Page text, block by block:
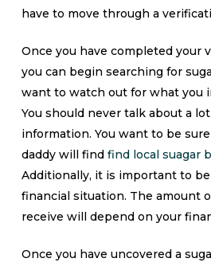
have to move through a
Once you have completed your
you can begin searching for
want to watch out for what you
You should never talk about a
information. You want to be
daddy will find find local suagar
Additionally, it is important to
financial situation. The amount
receive will depend on your
Once you have uncovered a